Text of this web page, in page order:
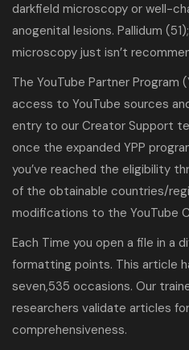
darkfield microscopy or well-
anogenital lesions. Pallidum
microscopy just isn’t
The YouTube Partner
access to YouTube sources
entry to our Creator Support
once the expanded YPP
you’ve reached the eligibility
of the obtainable countries/
modifications to the YouTube
Each Time you open a file in a
formatting points. This article
seven,535 occasions. Our
researchers validate articles
comprehensiveness.